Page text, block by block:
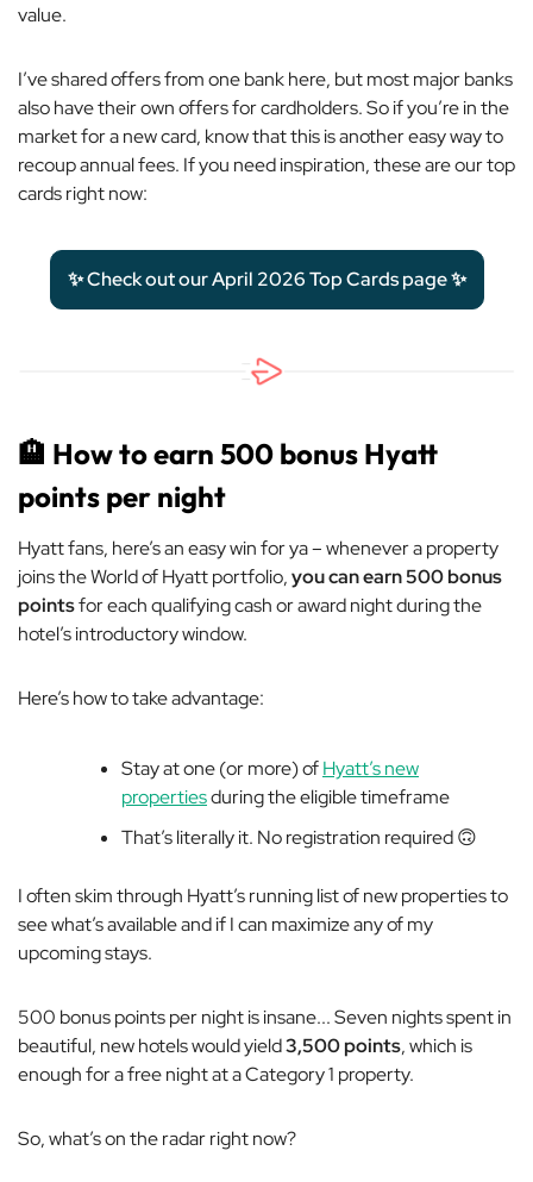
value.
I’ve shared offers from one bank here, but most major banks
also have their own offers for cardholders. So if you’re in the
market for a new card, know that this is another easy way to
recoup annual fees. If you need inspiration, these are our top
cards right now:
✨ Check out our April 2026 Top Cards page ✨
🏨 How to earn 500 bonus Hyatt
points per night
Hyatt fans, here’s an easy win for ya – whenever a property
joins the World of Hyatt portfolio,you can earn 500 bonus
pointsfor each qualifying cash or award night during the
hotel’s introductory window.
Here’s how to take advantage:
Stay at one (or more) ofHyatt’s new
propertiesduring the eligible timeframe
That’s literally it. No registration required 🙃
I often skim through Hyatt’s running list of new properties to
see what’s available and if I can maximize any of my
upcoming stays.
500 bonus points per night is insane... Seven nights spent in
beautiful, new hotels would yield3,500 points, which is
enough for a free night at a Category 1 property.
So, what’s on the radar right now?